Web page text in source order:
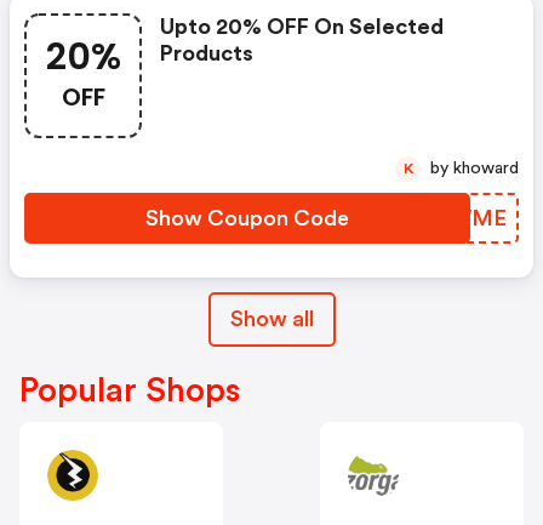
20%
OFF
Upto 20% OFF On Selected
Products
Show Coupon Code HZRWME
K by khoward
Show all
Popular Shops